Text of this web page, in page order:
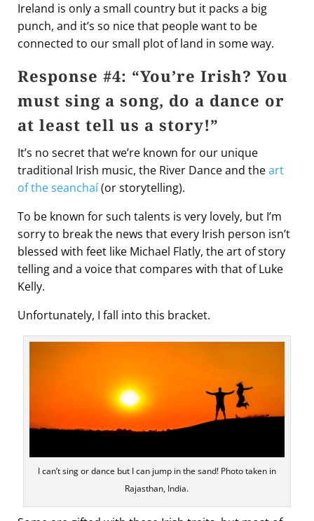
Ireland is only a small country but it packs a big
punch, and it’s so nice that people want to be
connected to our small plot of land in some way.
Response #4: “You’re Irish? You
must sing a song, do a dance or
at least tell us a story!”
It’s no secret that we’re known for our unique
traditional Irish music, the River Dance and theart
of the seanchaí(or storytelling).
To be known for such talents is very lovely, but I’m
sorry to break the news that every Irish person isn’t
blessed with feet like Michael Flatly, the art of story
telling and a voice that compares with that of Luke
Kelly.
Unfortunately, I fall into this bracket.
I can’t sing or dance but I can jump in the sand! Photo taken in
Rajasthan, India.